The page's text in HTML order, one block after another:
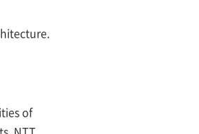
of